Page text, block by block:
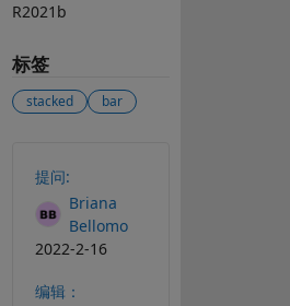
R2021b
标签
stacked bar
提问:
Briana
Bellomo
2022-2-16
编辑：